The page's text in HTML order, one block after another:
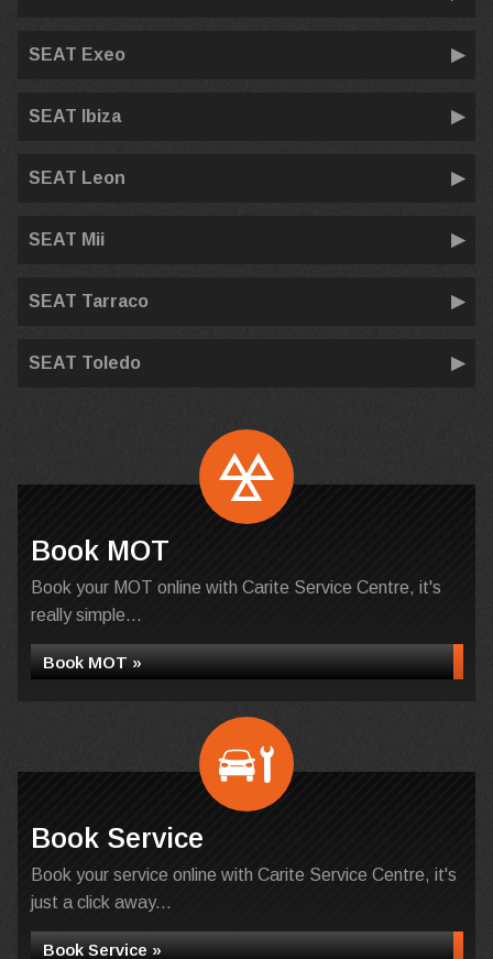
SEAT Exeo
SEAT Ibiza
SEAT Leon
SEAT Mii
SEAT Tarraco
SEAT Toledo
Book MOT
Book your MOT online with Carite Service Centre, it's
really simple...
Book MOT »
Book Service
Book your service online with Carite Service Centre, it's
just a click away...
Book Service »